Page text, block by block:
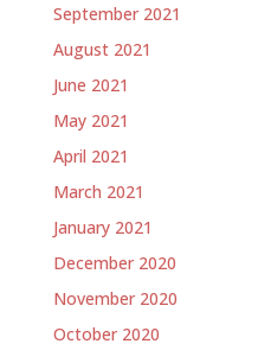
September 2021
August 2021
June 2021
May 2021
April 2021
March 2021
January 2021
December 2020
November 2020
October 2020